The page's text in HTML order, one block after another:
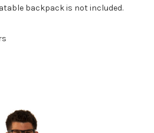
backpack is not included.